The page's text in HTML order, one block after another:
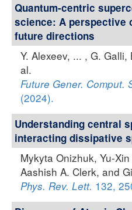
Quantum-centric
science: A perspective
future directions
Y. Alexeev, ... , G. Galli,
al.
Future Gener. Comput.
(2024).
Understanding central
interacting dissipative
Mykyta Onizhuk, Yu-
Aashish A. Clerk, and
Phys. Rev. Lett. 132,